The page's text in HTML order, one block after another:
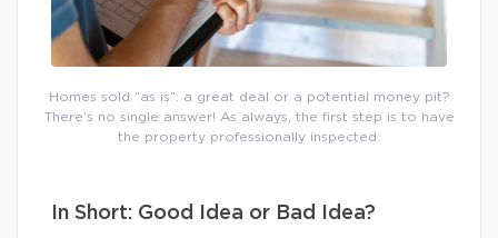
Homes sold “as is”: a great deal or a potential money pit?
There’s no single answer! As always, the first step is to have
the property professionally inspected.
In Short: Good Idea or Bad Idea?